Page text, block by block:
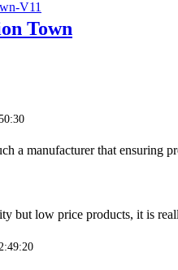
Town
a manufacturer that ensuring
but low price products, it is